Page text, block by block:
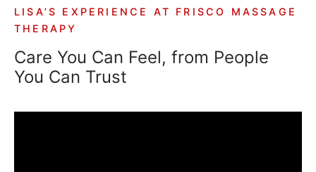
LISA’S EXPERIENCE AT FRISCO MASSAGE
THERAPY
Care You Can Feel, from People
You Can Trust